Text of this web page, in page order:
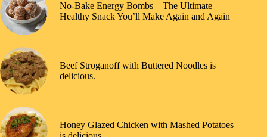
No-Bake Energy Bombs – The Ultimate
Healthy Snack You’ll Make Again and Again
Beef Stroganoff with Buttered Noodles is
delicious.
Honey Glazed Chicken with Mashed Potatoes